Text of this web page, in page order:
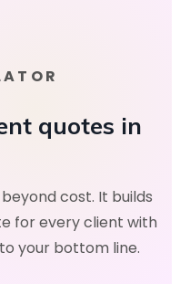
quotes in
cost. It builds
for every client with
your bottom line.